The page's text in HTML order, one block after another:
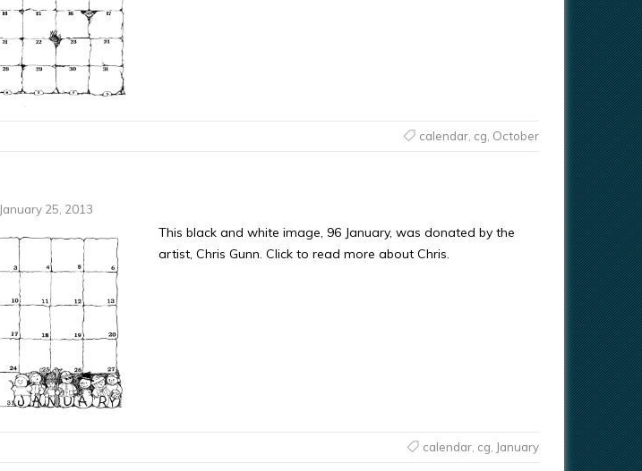
calendar, cg October
January 25, 2013
This black and white image, 96 January, was donated by the
artist, Chris Gunn. Click to read more about Chris.
calendar, cg January